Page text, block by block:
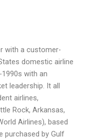
with a customer-
domestic airline
with an
leadership. It all
airlines,
Rock, Arkansas,
Airlines), based
purchased by Gulf